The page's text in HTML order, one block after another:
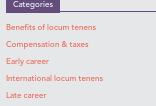
Categories
Benefits of locum tenens
Compensation & taxes
Early career
International locum tenens
Late career